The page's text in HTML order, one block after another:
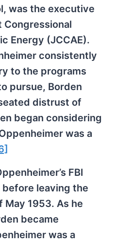
was the executive
Energy (JCCAE).
consistently
to the programs
pursue, Borden
distrust of
began considering
was a
FBI
leaving the
May 1953. As he
became
was a